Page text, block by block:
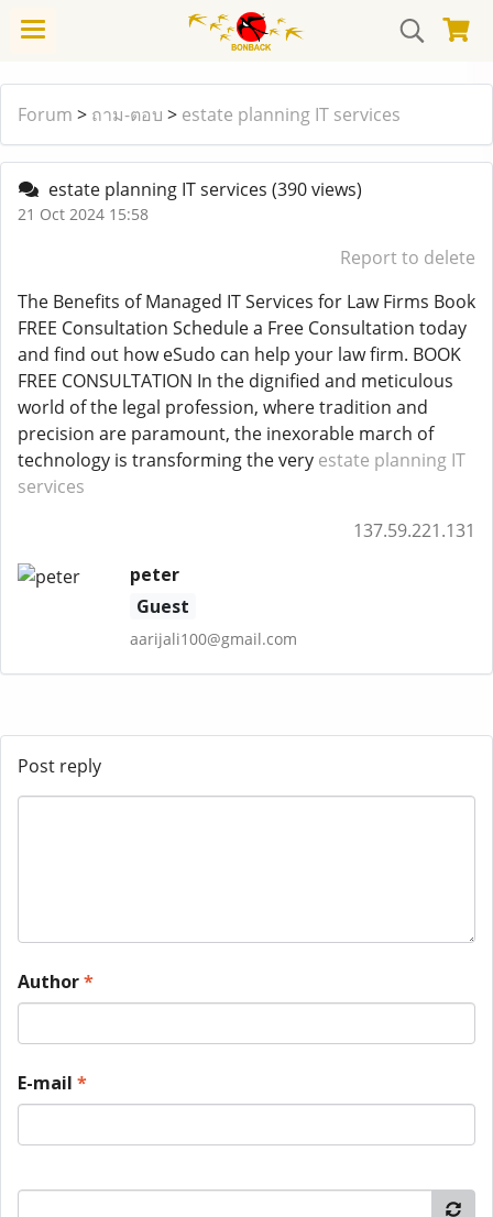
Forum > ถาม-ตอบ > estate planning IT services
estate planning IT services (390 views)
21 Oct 2024 15:58
Report to delete
The Benefits of Managed IT Services for Law Firms Book
FREE Consultation Schedule a Free Consultation today
and find out how eSudo can help your law firm. BOOK
FREE CONSULTATION In the dignified and meticulous
world of the legal profession, where tradition and
precision are paramount, the inexorable march of
technology is transforming the very estate planning IT
services
137.59.221.131
peter
Guest
aarijali100@gmail.com
Post reply
Author*
E-mail *